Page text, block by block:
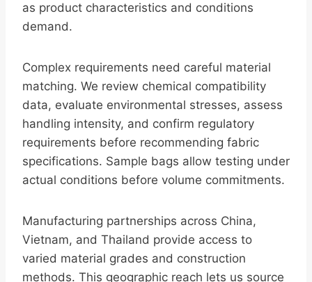
as product characteristics and conditions
demand.
Complex requirements need careful material
matching. We review chemical compatibility
data, evaluate environmental stresses, assess
handling intensity, and confirm regulatory
requirements before recommending fabric
specifications. Sample bags allow testing under
actual conditions before volume commitments.
Manufacturing partnerships across China,
Vietnam, and Thailand provide access to
varied material grades and construction
methods. This geographic reach lets us source